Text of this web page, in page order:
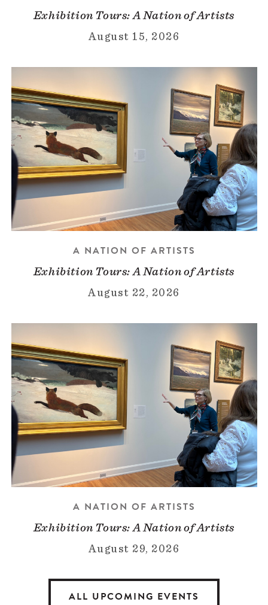
Exhibition Tours: A Nation of Artists
August 15, 2026
A NATION OF ARTISTS
Exhibition Tours: A Nation of Artists
August 22, 2026
A NATION OF ARTISTS
Exhibition Tours: A Nation of Artists
August 29, 2026
ALL UPCOMING EVENTS